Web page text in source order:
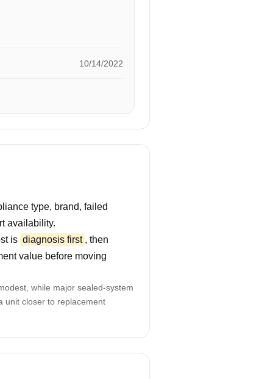
10/14/2022
type, brand, failed
availability.
is diagnosis first , then
value before moving
while major sealed-system
unit closer to replacement